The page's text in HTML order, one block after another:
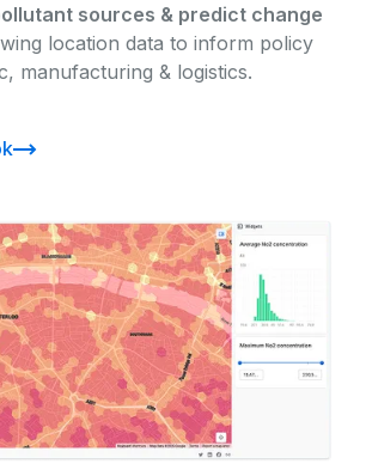
sources & predict change
location data to inform policy
manufacturing & logistics.